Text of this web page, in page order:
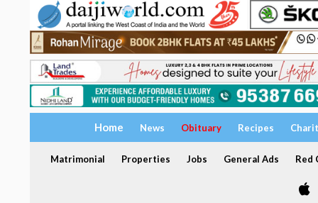
Home News Obituary Recipes
Matrimonial Properties Jobs General Ads Red